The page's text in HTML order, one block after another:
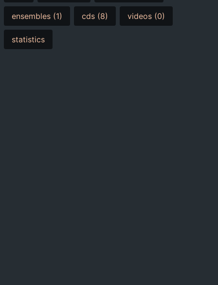
ensembles (1) cds (8) videos (0)
statistics